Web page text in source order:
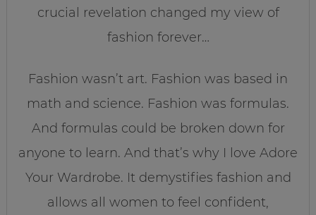
crucial revelation changed my view of
fashion forever…
Fashion wasn’t art. Fashion was based in
math and science. Fashion was formulas.
And formulas could be broken down for
anyone to learn. And that’s why I love Adore
Your Wardrobe. It demystifies fashion and
allows all women to feel confident,